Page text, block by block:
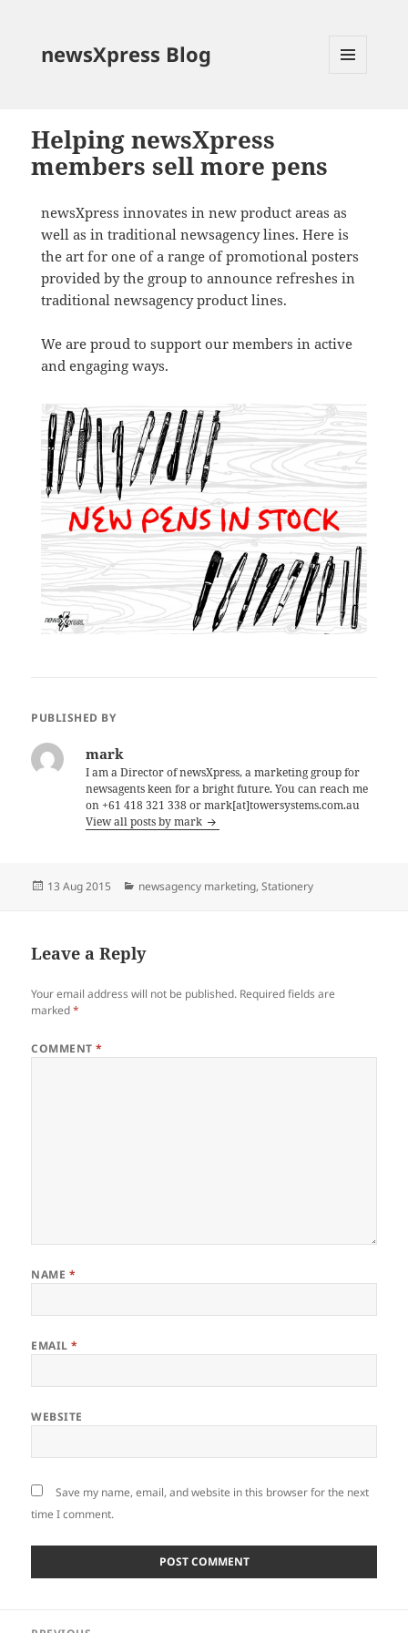
newsXpress Blog
Helping newsXpress
members sell more pens
newsXpress innovates in new product areas as
well as in traditional newsagency lines. Here is
the art for one of a range of promotional posters
provided by the group to announce refreshes in
traditional newsagency product lines.
We are proud to support our members in active
and engaging ways.
PUBLISHED BY
mark
I am a Director of newsXpress, a marketing group for
newsagents keen for a bright future. You can reach me
on +61 418 321 338 or mark[at]towersystems.com.au
View all posts by mark
Posted
13 Aug 2015 Categories
newsagency marketing,Stationery
Leave a Reply
Your email address will not be published. Required fields are
marked*
COMMENT*
NAME *
EMAIL*
WEBSITE
Save my name, email, and website in this browser for the next
time I comment.